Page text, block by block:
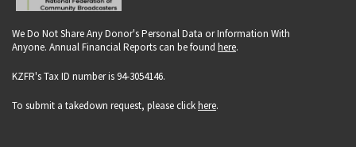
We Do Not Share Any Donor's Personal Data or Information With
Anyone. Annual Financial Reports can be found here.
KZFR's Tax ID number is 94-3054146.
To submit a takedown request, please clickhere.